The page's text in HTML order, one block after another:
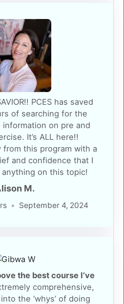
PCES has saved
of searching for the
on pre and
It’s ALL here!!
from this program with a
and confidence that I
on this topic!
M.
September 4, 2024
the best course I’ve
comprehensive,
the ‘whys’ of doing